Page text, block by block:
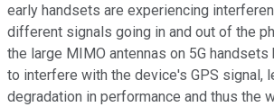
early handsets are experiencing
different signals going in and out of the
the large MIMO antennas on 5G handsets
to interfere with the device's GPS signal,
degradation in performance and thus the